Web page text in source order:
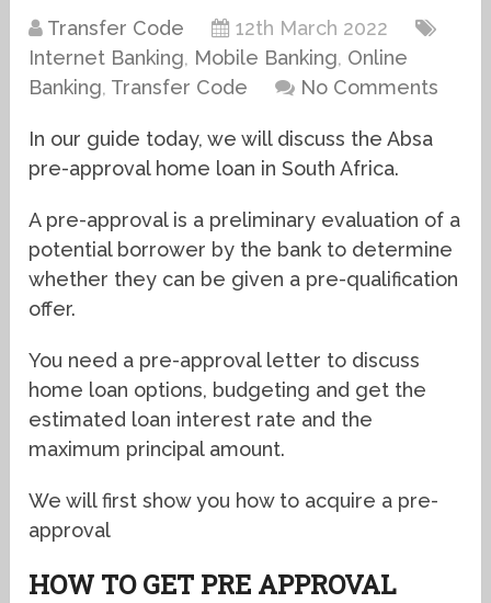
Transfer Code
12th March 2022
Internet Banking, Mobile Banking, Online
Banking, Transfer Code No Comments
In our guide today, we will discuss the Absa
pre-approval home loan in South Africa.
A pre-approval is a preliminary evaluation of a
potential borrower by the bank to determine
whether they can be given a pre-qualification
offer.
You need a pre-approval letter to discuss
home loan options, budgeting and get the
estimated loan interest rate and the
maximum principal amount.
We will first show you how to acquire a pre-
approval
HOW TO GET PRE APPROVAL